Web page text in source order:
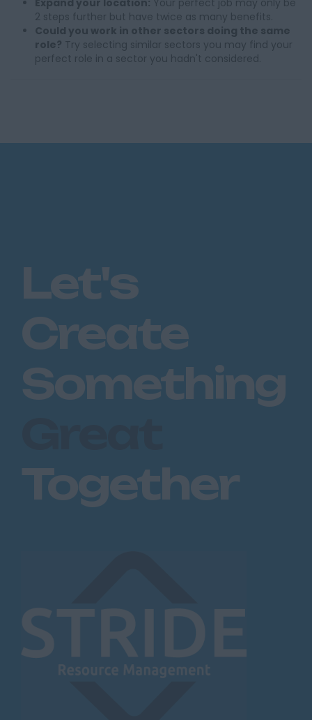
Expand your location: Your perfect job may only be
2 steps further but have twice as many benefits.
Could you work in other sectors doing the same
role? Try selecting similar sectors you may find your
perfect role in a sector you hadn't considered.
Let's
Create
Something
Together